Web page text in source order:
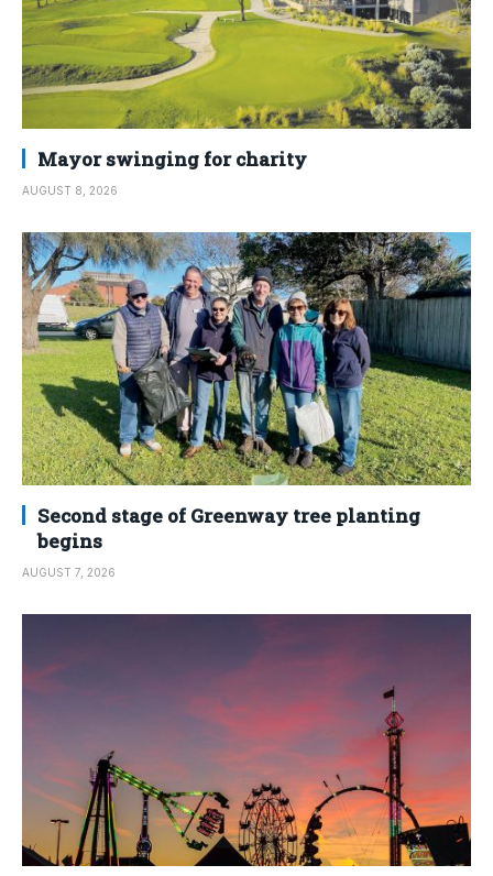
Mayor swinging for charity
AUGUST 8, 2026
Second stage of Greenway tree planting
begins
AUGUST 7, 2026